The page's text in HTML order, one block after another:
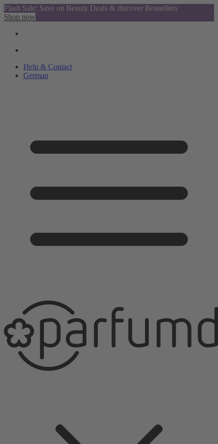
Flash Sale: Save on Beauty Deals & discover Bestsellers
Shop now
Help & Contact
German